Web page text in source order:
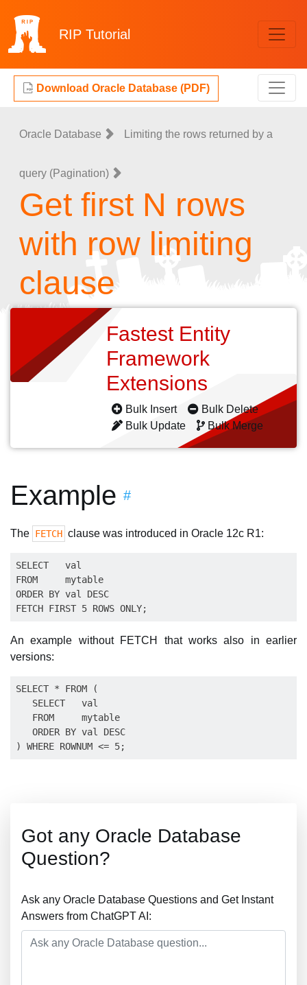
RIP Tutorial
Download Oracle Database (PDF)
Oracle Database Limiting the rows returned by a
query (Pagination)
Get first N rows
with row limiting
clause
Fastest Entity
Framework
Extensions
Bulk Insert
Bulk Delete
Bulk Update
Bulk Merge
Example #
The FETCH clause was introduced in Oracle 12c R1:
SELECT   val
FROM     mytable
ORDER BY val DESC
An example without FETCH that works also in earlier
versions:
SELECT * FROM (
   SELECT   val
   FROM     mytable
   ORDER BY val DESC
Got any Oracle Database
Question?
Ask any Oracle Database Questions and Get Instant
Answers from ChatGPT AI: